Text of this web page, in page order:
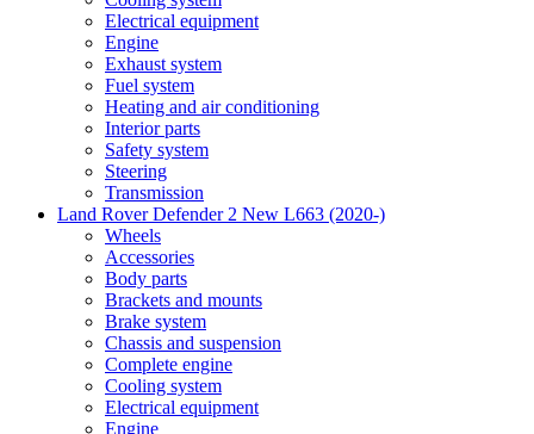
Electrical equipment
Engine
Exhaust system
Fuel system
Heating and air conditioning
Interior parts
Safety system
Steering
Transmission
Land Rover Defender 2 New L663 (2020-)
Wheels
Accessories
Body parts
Brackets and mounts
Brake system
Chassis and suspension
Complete engine
Cooling system
Electrical equipment
Engine